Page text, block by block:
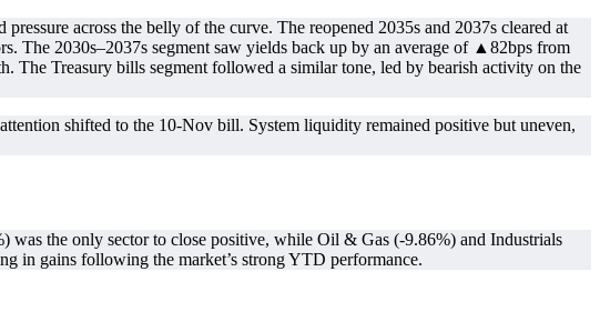
across the belly of the curve. The reopened 2035s and 2037s cleared at
The 2030s–2037s segment saw yields back up by an average of ▲82bps from
The Treasury bills segment followed a similar tone, led by bearish activity on the
shifted to the 10-Nov bill. System liquidity remained positive but uneven,
was the only sector to close positive, while Oil & Gas (-9.86%) and Industrials
gains following the market’s strong YTD performance.